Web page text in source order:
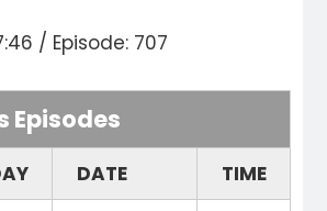
/ Episode: 707
Episodes
DATE TIME